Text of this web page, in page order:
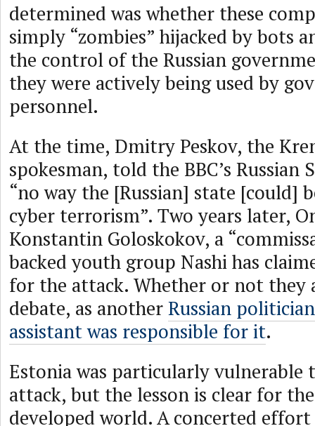
determined was whether these
simply “zombies” hijacked by bots
the control of the Russian
they were actively being used by
personnel.
At the time, Dmitry Peskov, the
spokesman, told the BBC’s Russian
“no way the [Russian] state [could]
cyber terrorism”. Two years later,
Konstantin Goloskokov, a
backed youth group Nashi has
for the attack. Whether or not they
debate, as anotherRussian
assistant was responsible for it.
Estonia was particularly vulnerable
attack, but the lesson is clear for
developed world. A concerted